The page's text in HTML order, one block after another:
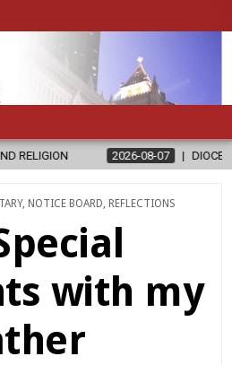
08-07 DIOCESE CELEBRATES 30
, NOTICE BOARD REFLECTIONS
with my